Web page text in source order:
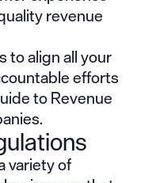
revenue
to align all your
efforts
to Revenue
variety of